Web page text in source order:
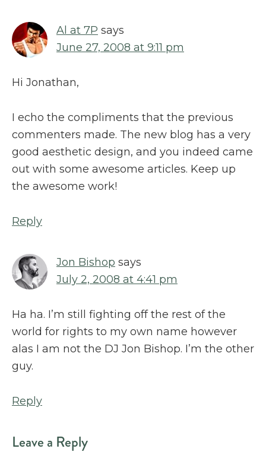
Al at 7P says
June 27, 2008 at 9:11 pm
Hi Jonathan,
I echo the compliments that the previous
commenters made. The new blog has a very
good aesthetic design, and you indeed came
out with some awesome articles. Keep up
the awesome work!
Reply
Jon Bishop says
July 2, 2008 at 4:41 pm
Ha ha. I’m still fighting off the rest of the
world for rights to my own name however
alas I am not the DJ Jon Bishop. I’m the other
guy.
Reply
Leave a Reply